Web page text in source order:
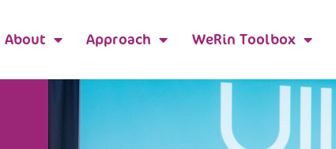
About Approach WeRin Toolbox